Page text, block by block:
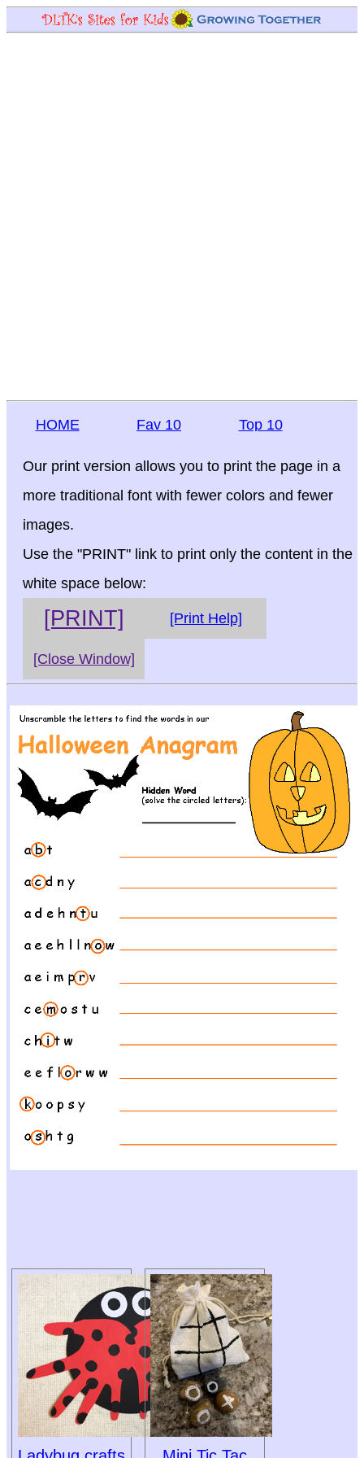
HOME Fav 10 Top 10
Our print version allows you to print the page in a
more traditional font with fewer colors and fewer
images.
Use the "PRINT" link to print only the content in the
white space below:
[PRINT] [Print Help]
[Close Window]